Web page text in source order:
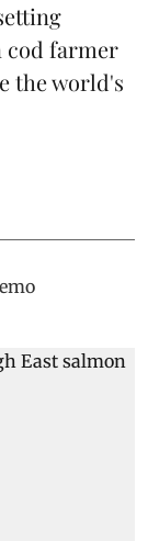
cod farmer
the world's